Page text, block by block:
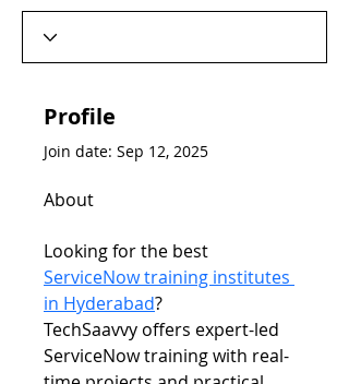
Profile
Join date: Sep 12, 2025
About
Looking for the best
ServiceNow training institutes
in Hyderabad?
TechSaavvy offers expert-led
ServiceNow training with real-